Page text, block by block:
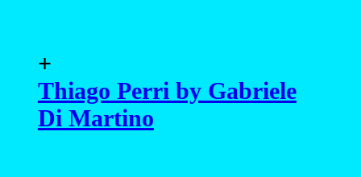
+
Thiago Perri by Gabriele
Di Martino